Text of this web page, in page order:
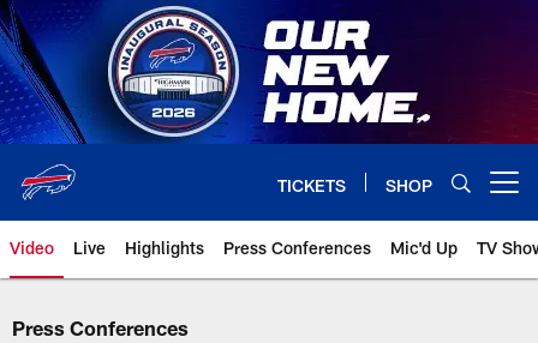
Skip
to
main
content
TICKETS SHOP
Video Live Highlights Press Conferences Mic'd Up TV
Press Conferences